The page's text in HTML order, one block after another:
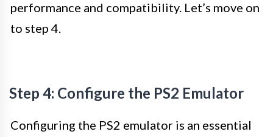
performance and compatibility. Let’s move on
to step 4.
Step 4: Configure the PS2 Emulator
Configuring the PS2 emulator is an essential